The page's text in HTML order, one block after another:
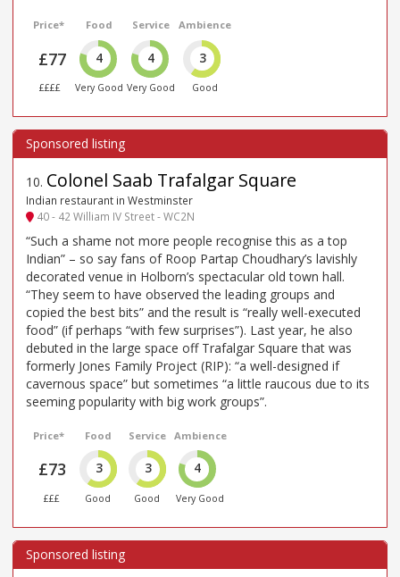
Price*
£77
££££
Food
4
Very Good
Service
4
Very Good
Ambience
3
Good
10. Colonel Saab Trafalgar Square
Indian restaurant in Westminster
40 - 42 William IV Street - WC2N
“Such a shame not more people recognise this as a top
Indian” – so say fans of Roop Partap Choudhary’s lavishly
decorated venue in Holborn’s spectacular old town hall.
“They seem to have observed the leading groups and
copied the best bits” and the result is “really well-executed
food” (if perhaps “with few surprises”). Last year, he also
debuted in the large space off Trafalgar Square that was
formerly Jones Family Project (RIP): “a well-designed if
cavernous space” but sometimes “a little raucous due to its
seeming popularity with big work groups”.
Price*
£73
£££
Food
3
Good
Service
3
Good
Ambience
4
Very Good